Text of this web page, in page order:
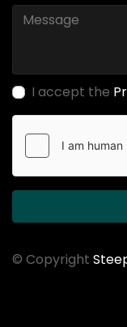
I accept the
© Copyright